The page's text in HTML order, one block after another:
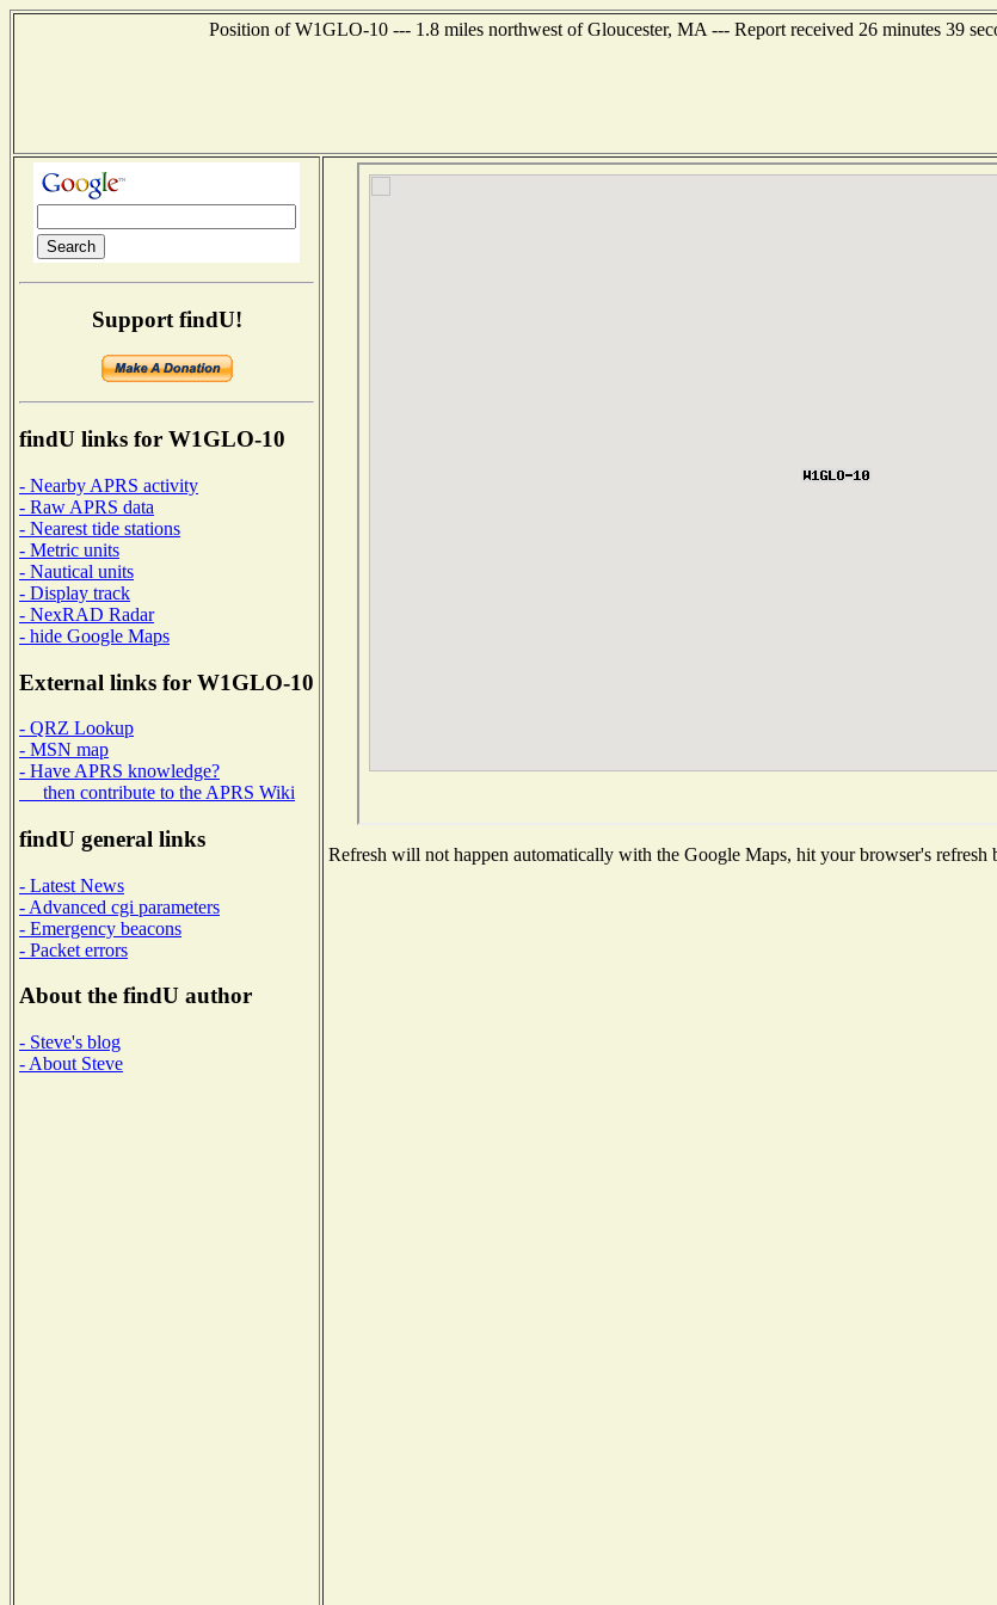
Position of W1GLO-10 --- 1.8 miles northwest of Gloucester, MA --- Report received 26 minutes 39
Support findU!
findU links for W1GLO-10
- Nearby APRS activity
- Raw APRS data
- Nearest tide stations
- Metric units
- Nautical units
- Display track
- NexRAD Radar
- hide Google Maps
External links for W1GLO-10
- QRZ Lookup
- MSN map
- Have APRS knowledge?
then contribute to the APRS Wiki
findU general links
- Latest News
- Advanced cgi parameters
- Emergency beacons
- Packet errors
About the findU author
- Steve's blog
- About Steve
Refresh will not happen automatically with the Google Maps, hit your browser's refresh